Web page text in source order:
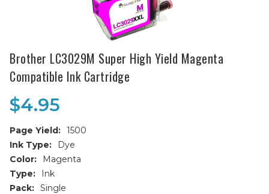
Brother LC3029M Super High Yield Magenta
Compatible Ink Cartridge
$4.95
Page Yield: 1500
Ink Type:
Dye
Color:
Magenta
Type:
Ink
Pack: Single